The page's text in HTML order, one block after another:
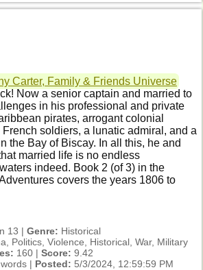
Carter, Family & Friends Universe
Now a senior captain and married to
in his professional and private
pirates, arrogant colonial
soldiers, a lunatic admiral, and a
the Bay of Biscay. In all this, he and
married life is no endless
indeed. Book 2 (of 3) in the
covers the years 1806 to
13 | Genre: Historical
Politics, Violence, Historical, War, Military
160 | Score: 9.42
| Posted: 5/3/2024, 12:59:59 PM